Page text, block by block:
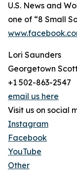
U.S. News and
one of “8 Small
Lori Saunders
Georgetown
+1 502-863-2547
email us here
Visit us on social
Instagram
Facebook
YouTube
Other